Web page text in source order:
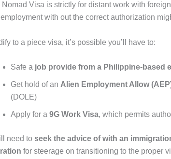
Nomad Visa is strictly for distant work with
with out the correct authorization
to a piece visa, it’s possible you’ll have to:
Safe a job provide from a Philippine-based
Get hold of an Alien Employment Allow
(DOLE)
Apply for a 9G Work Visa, which permits
need to seek the advice of with an
for steerage on transitioning to the proper